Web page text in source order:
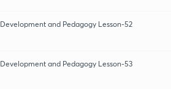
and Pedagogy Lesson-52
and Pedagogy Lesson-53